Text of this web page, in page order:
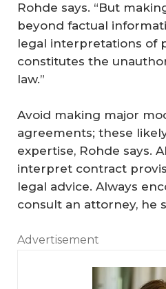
Rohde says. “But
beyond factual
legal interpretations of
constitutes the
law.”
Avoid making major
agreements; these
expertise, Rohde says.
interpret contract
legal advice. Always
consult an attorney, he
Advertisement